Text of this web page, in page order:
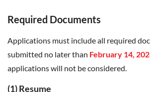
Required Documents
Applications must include all required
submitted no later than February 14,
applications will not be considered.
(1) Resume